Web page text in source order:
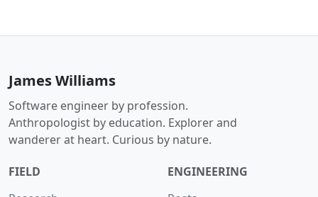
James Williams
Software engineer by profession.
Anthropologist by education. Explorer and
wanderer at heart. Curious by nature.
FIELD
ENGINEERING